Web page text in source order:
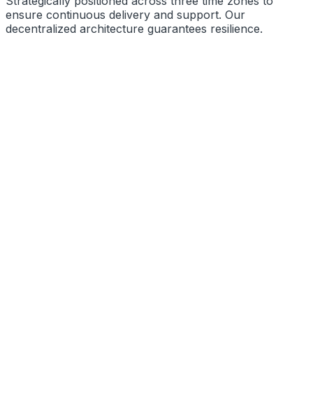
ensure continuous delivery and support. Our
decentralized architecture guarantees resilience.